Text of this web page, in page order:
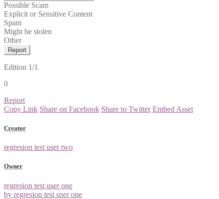
Possible Scam
Explicit or Sensitive Content
Spam
Might be stolen
Other
Report
Edition 1/1
0
Report
Copy Link Share on Facebook Share to Twitter Embed Asset
Creator
regresion test user two
Owner
regresion test user one
by regresion test user one